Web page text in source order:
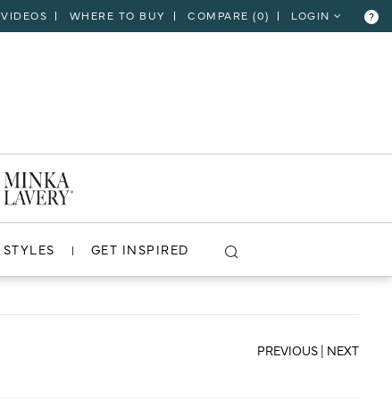
VIDEOS WHERE TO BUY COMPARE (0) LOGIN ?
STYLES GET INSPIRED
VIEW PROJECT
PREVIOUS | NEXT